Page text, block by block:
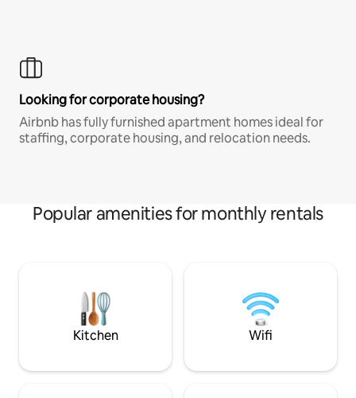
Looking for corporate housing?
Airbnb has fully furnished apartment homes ideal for
staffing, corporate housing, and relocation needs.
Popular amenities for monthly rentals
Kitchen Wifi